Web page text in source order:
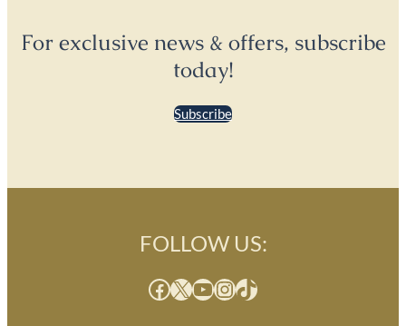
For exclusive news & offers, subscribe
today!
Subscribe
FOLLOW US:
Facebook X YouTube InstagramTikTok